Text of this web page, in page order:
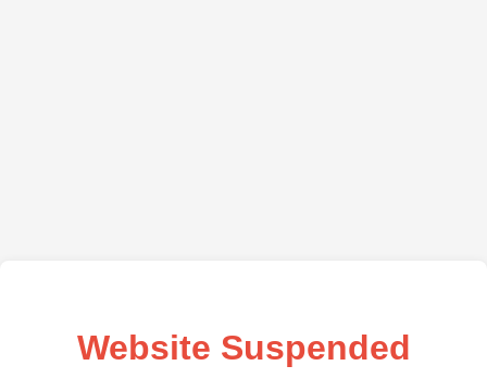
Website Suspended